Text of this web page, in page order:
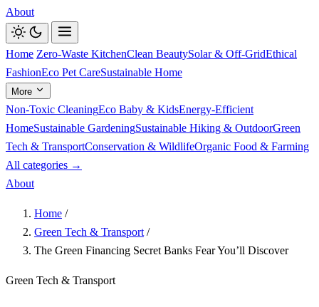
About
Home Zero-Waste KitchenClean BeautySolar & Off-GridEthical
FashionEco Pet CareSustainable Home
More
Non-Toxic CleaningEco Baby & KidsEnergy-Efficient
HomeSustainable GardeningSustainable Hiking & OutdoorGreen
Tech & TransportConservation & WildlifeOrganic Food & Farming
All categories →
About
Home /
Green Tech & Transport /
The Green Financing Secret Banks Fear You’ll Discover
Green Tech & Transport